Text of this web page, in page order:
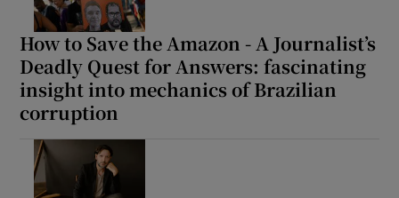
Show Technology sub sections
Show Science sub sections
How to Save the Amazon - A Journalist’s
Deadly Quest for Answers: fascinating
insight into mechanics of Brazilian
corruption